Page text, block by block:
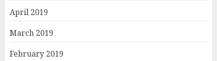
April 2019
March 2019
February 2019